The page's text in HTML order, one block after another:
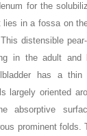
for the
lies in a fossa on
This distensible
in the adult
has a
largely oriented
absorptive
prominent folds.